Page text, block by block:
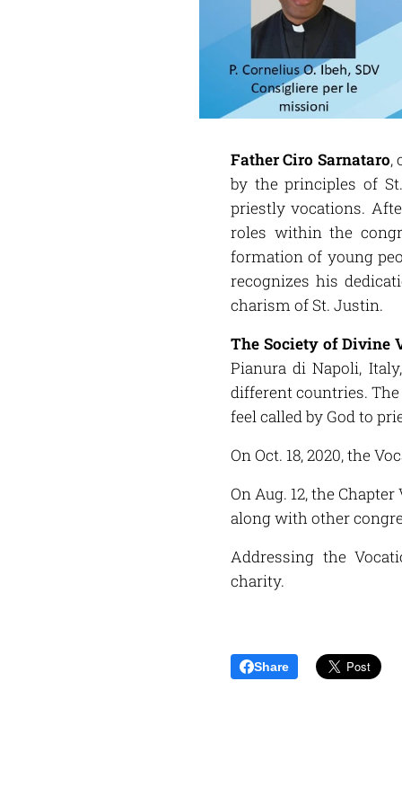
Father Ciro Sarnataro,
by the principles of
priestly vocations.
roles within the
formation of young
recognizes his
charism of St. Justin.
The Society of Divine
Pianura di Napoli,
different countries.
feel called by God to
On Oct. 18, 2020, the
On Aug. 12, the
along with other
Addressing the
charity.
Share